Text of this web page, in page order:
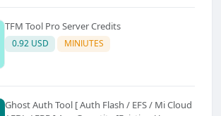
TFM Tool Pro Server Credits
0.92 USD MINIUTES
Ghost Auth Tool [ Auth Flash / EFS / Mi Cloud